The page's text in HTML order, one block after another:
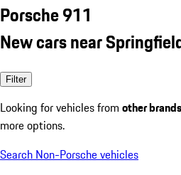
Porsche 911
New cars near
Filter
Looking for vehicles from other brands
more options.
Search Non-Porsche vehicles